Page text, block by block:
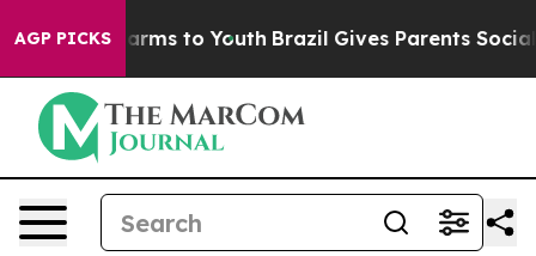
AGP PICKS
Harms to Youth Brazil Gives Parents Social